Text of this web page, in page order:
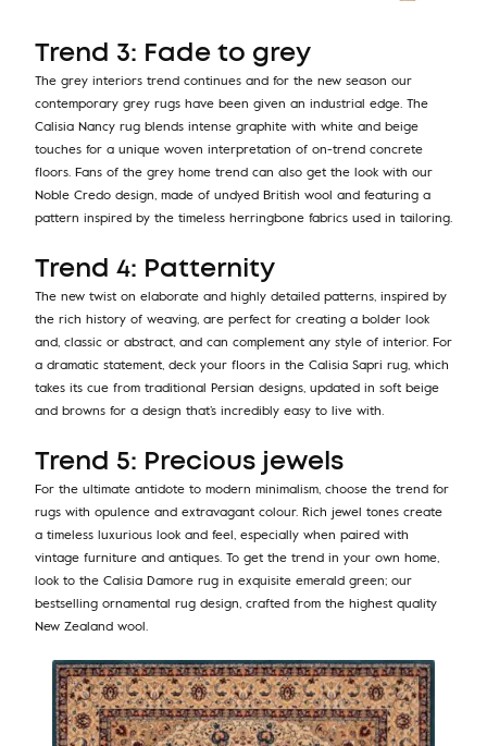
Trend 3: Fade to grey
The grey interiors trend continues and for the new season our
contemporary grey rugs have been given an industrial edge. The
Calisia Nancy rug blends intense graphite with white and beige
touches for a unique woven interpretation of on-trend concrete
floors. Fans of the grey home trend can also get the look with our
Noble Credo design, made of undyed British wool and featuring a
pattern inspired by the timeless herringbone fabrics used in tailoring.
Trend 4: Patternity
The new twist on elaborate and highly detailed patterns, inspired by
the rich history of weaving, are perfect for creating a bolder look
and, classic or abstract, and can complement any style of interior. For
a dramatic statement, deck your floors in the Calisia Sapri rug, which
takes its cue from traditional Persian designs, updated in soft beige
and browns for a design that’s incredibly easy to live with.
Trend 5: Precious jewels
For the ultimate antidote to modern minimalism, choose the trend for
rugs with opulence and extravagant colour. Rich jewel tones create
a timeless luxurious look and feel, especially when paired with
vintage furniture and antiques. To get the trend in your own home,
look to the Calisia Damore rug in exquisite emerald green; our
bestselling ornamental rug design, crafted from the highest quality
New Zealand wool.